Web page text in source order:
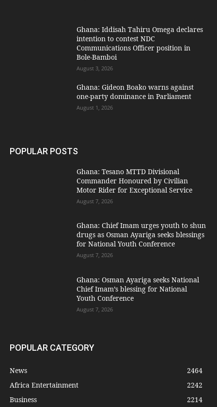
Ghana: Iddisah Tahiru Omega declares
intention to contest NDC
Communications Officer position in
Bole-Bamboi
August 3, 2026
Ghana: Gideon Boako warns against
one-party dominance in Parliament
August 1, 2026
POPULAR POSTS
Ghana: Tesano MTTD Divisional
Commander Honoured by Civilian
Motor Rider for Exceptional Service
August 7, 2026
Ghana: Chief Imam urges youth to shun
drugs as Osman Ayariga seeks blessings
for National Youth Conference
August 7, 2026
Ghana: Osman Ayariga seeks National
Chief Imam’s blessing for National
Youth Conference
August 7, 2026
POPULAR CATEGORY
News
2464
Africa Entertainment
2242
Business
2214